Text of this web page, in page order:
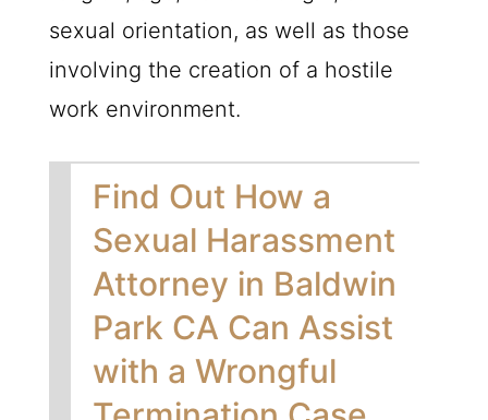
sexual orientation, as well as those
involving the creation of a hostile
work environment.
Find Out How a
Sexual Harassment
Attorney in Baldwin
Park CA Can Assist
with a Wrongful